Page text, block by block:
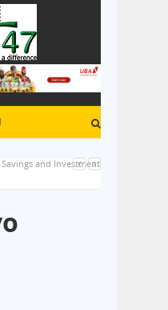
and Investment